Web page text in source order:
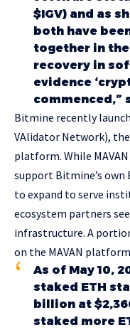
$IGV) and as
both have
together in
recovery in
evidence
commenced,”
Bitmine recently
VAlidator Network),
platform. While
support Bitmine’s own
to expand to serve
ecosystem partners
infrastructure. A
on the MAVAN
As of May 10,
staked ETH
billion at
staked more